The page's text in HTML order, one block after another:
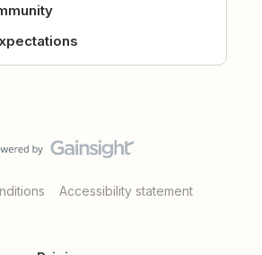
Accessibility statement